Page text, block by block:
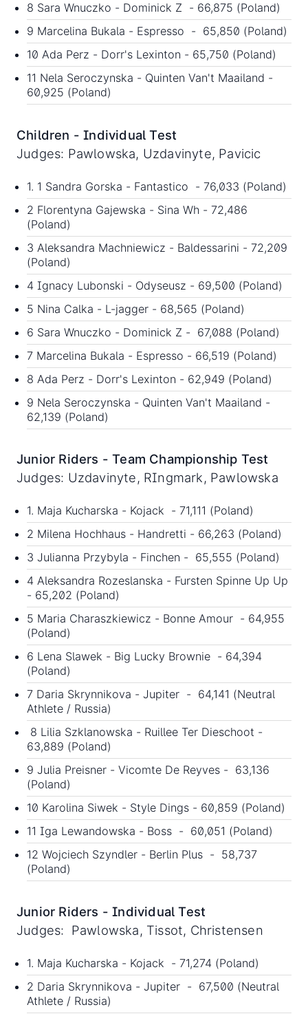
8 Sara Wnuczko - Dominick Z - 66,875 (Poland)
9 Marcelina Bukala - Espresso - 65,850 (Poland)
10 Ada Perz - Dorr's Lexinton - 65,750 (Poland)
11 Nela Seroczynska - Quinten Van't Maailand -
60,925 (Poland)
Children - Individual Test
Judges: Pawlowska, Uzdavinyte, Pavicic
1. 1 Sandra Gorska - Fantastico - 76,033 (Poland)
2 Florentyna Gajewska - Sina Wh - 72,486
(Poland)
3 Aleksandra Machniewicz - Baldessarini - 72,209
(Poland)
4 Ignacy Lubonski - Odyseusz - 69,500 (Poland)
5 Nina Calka - L-jagger - 68,565 (Poland)
6 Sara Wnuczko - Dominick Z - 67,088 (Poland)
7 Marcelina Bukala - Espresso - 66,519 (Poland)
8 Ada Perz - Dorr's Lexinton - 62,949 (Poland)
9 Nela Seroczynska - Quinten Van't Maailand -
62,139 (Poland)
Junior Riders - Team Championship Test
Judges: Uzdavinyte, RIngmark, Pawlowska
1. Maja Kucharska - Kojack - 71,111 (Poland)
2 Milena Hochhaus - Handretti - 66,263 (Poland)
3 Julianna Przybyla - Finchen - 65,555 (Poland)
4 Aleksandra Rozeslanska - Fursten Spinne Up Up
- 65,202 (Poland)
5 Maria Charaszkiewicz - Bonne Amour - 64,955
(Poland)
6 Lena Slawek - Big Lucky Brownie - 64,394
(Poland)
7 Daria Skrynnikova - Jupiter - 64,141 (Neutral
Athlete / Russia)
8 Lilia Szklanowska - Ruillee Ter Dieschoot -
63,889 (Poland)
9 Julia Preisner - Vicomte De Reyves - 63,136
(Poland)
10 Karolina Siwek - Style Dings - 60,859 (Poland)
11 Iga Lewandowska - Boss - 60,051 (Poland)
12 Wojciech Szyndler - Berlin Plus - 58,737
(Poland)
Junior Riders - Individual Test
Judges: Pawlowska, Tissot, Christensen
1. Maja Kucharska - Kojack - 71,274 (Poland)
2 Daria Skrynnikova - Jupiter - 67,500 (Neutral
Athlete / Russia)